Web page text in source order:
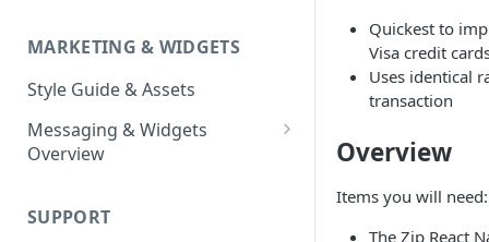
gateway for Shopify
Zip Widget for Shopify
MARKETING & WIDGETS
Style Guide & Assets
Messaging & Widgets
Overview
Payment Widget
SUPPORT
Quickest to
Visa credit
Uses identical
transaction
Overview
Items you will need:
The Zip React